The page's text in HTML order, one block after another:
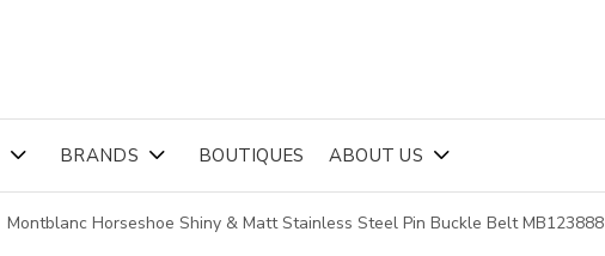
BRANDS BOUTIQUES ABOUT US
Montblanc Horseshoe Shiny & Matt Stainless Steel Pin Buckle Belt MB123888